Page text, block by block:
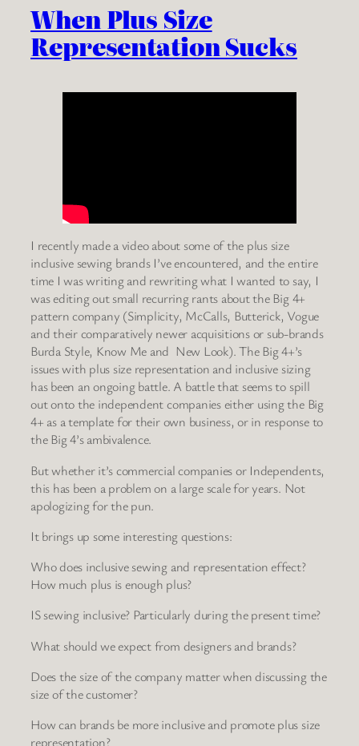
When Plus Size
Representation Sucks
I recently made a video about some of the plus size
inclusive sewing brands I’ve encountered, and the entire
time I was writing and rewriting what I wanted to say, I
was editing out small recurring rants about the Big 4+
pattern company (Simplicity, McCalls, Butterick, Vogue
and their comparatively newer acquisitions or sub-brands
Burda Style, Know Me and New Look). The Big 4+’s
issues with plus size representation and inclusive sizing
has been an ongoing battle. A battle that seems to spill
out onto the independent companies either using the Big
4+ as a template for their own business, or in response to
the Big 4’s ambivalence.
But whether it’s commercial companies or Independents,
this has been a problem on a large scale for years. Not
apologizing for the pun.
It brings up some interesting questions:
Who does inclusive sewing and representation effect?
How much plus is enough plus?
IS sewing inclusive? Particularly during the present time?
What should we expect from designers and brands?
Does the size of the company matter when discussing the
size of the customer?
How can brands be more inclusive and promote plus size
representation?